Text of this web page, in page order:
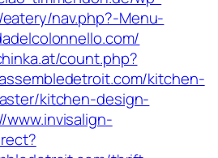
nav.php?-Menu-
count.php?
kitchen-
kitchen-design-
www.invisalign-